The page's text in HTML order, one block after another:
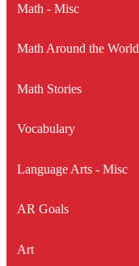
Math - Misc
Math Around the World
Math Stories
Vocabulary
Language Arts - Misc
AR Goals
Art